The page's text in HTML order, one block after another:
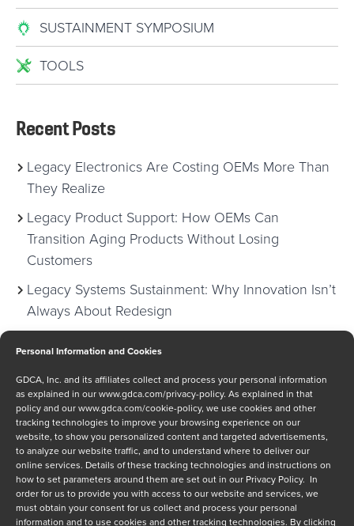
Personal Information and Cookies
GDCA, Inc. and its affiliates collect and process your personal information
as explained in ourwww.gdca.com/privacy-policy. As explained in that
policy and ourwww.gdca.com/cookie-policy, we use cookies and other
tracking technologies to improve your browsing experience on our
website, to show you personalized content and targeted advertisements,
to analyze our website traffic, and to understand where to deliver our
online services. Details of these tracking technologies and instructions on
how to set parameters around them are set out in our Privacy Policy. In
order for us to provide you with access to our website and services, we
must obtain your consent for us collect and process your personal
information and to use cookies and other tracking technologies. By clicking
SUSTAINMENT SYMPOSIUM
TOOLS
Recent Posts
Legacy Electronics Are Costing OEMs More Than
They Realize
Legacy Product Support: How OEMs Can
Transition Aging Products Without Losing
Customers
Legacy Systems Sustainment: Why Innovation Isn’t
Always About Redesign
Categories
Anti-Counterfeiting
Case Study
Critical Thoughts
Defense
Events
Letter from CEO